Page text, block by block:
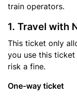
train operators.
1. Travel with
This ticket only
you use this
risk a fine.
One-way ticket